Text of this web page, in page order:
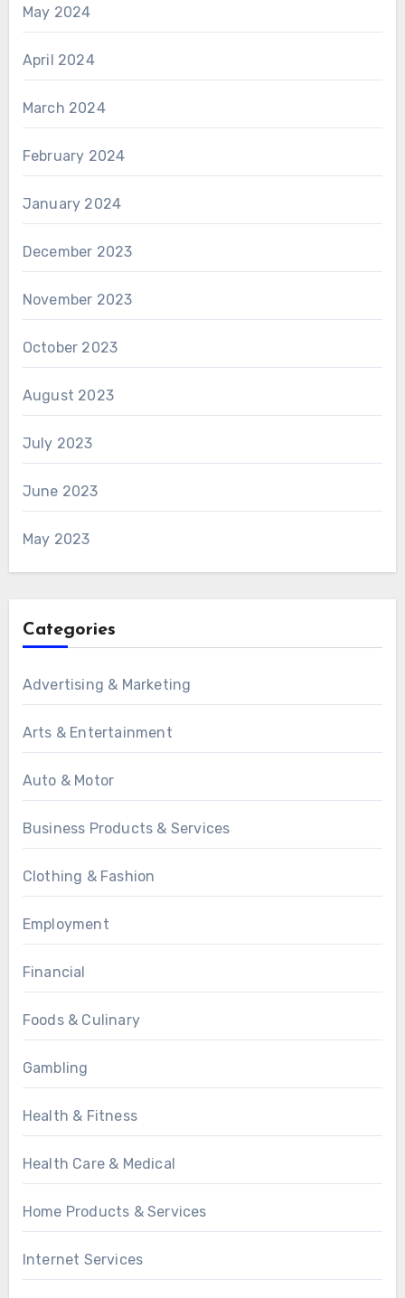
May 2024
April 2024
March 2024
February 2024
January 2024
December 2023
November 2023
October 2023
August 2023
July 2023
June 2023
May 2023
Categories
Advertising & Marketing
Arts & Entertainment
Auto & Motor
Business Products & Services
Clothing & Fashion
Employment
Financial
Foods & Culinary
Gambling
Health & Fitness
Health Care & Medical
Home Products & Services
Internet Services